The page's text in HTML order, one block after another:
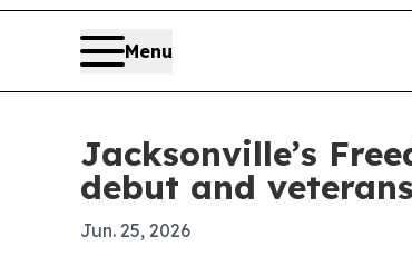
Menu
Jacksonville’s
debut and
Jun. 25, 2026